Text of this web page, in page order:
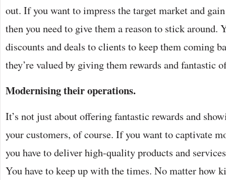
out. If you want to impress the target market and
then you need to give them a reason to stick around.
discounts and deals to clients to keep them coming
they’re valued by giving them rewards and fantastic
Modernising their operations.
It’s not just about offering fantastic rewards and
your customers, of course. If you want to captivate
you have to deliver high-quality products and
You have to keep up with the times. No matter how